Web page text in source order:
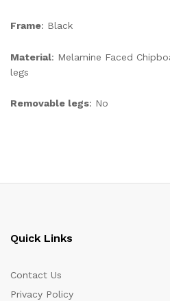
Frame: Black
Material: Melamine Faced
legs
Removable legs: No
Quick Links
Contact Us
Privacy Policy